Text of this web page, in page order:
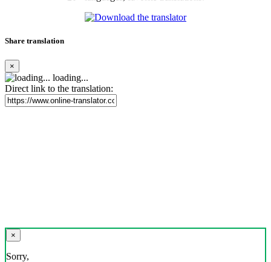
Share translation
×
loading...
Direct link to the translation:
×
Sorry,